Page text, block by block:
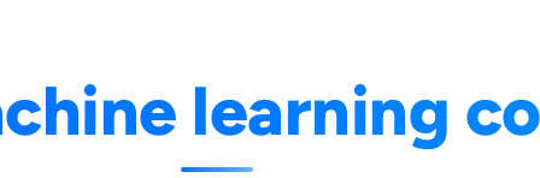
learning